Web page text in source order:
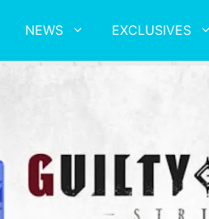
NEWS EXCLUSIVES